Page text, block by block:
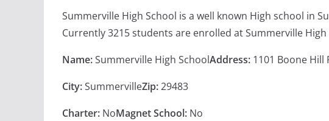
Summerville High School is a well known High school in
Currently 3215 students are enrolled at Summerville High
Name:Summerville High SchoolAddress: 1101 Boone Hill
City:SummervilleZip:29483
Charter: NoMagnet School: No